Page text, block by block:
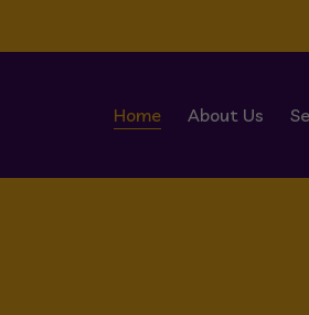
Home About Us